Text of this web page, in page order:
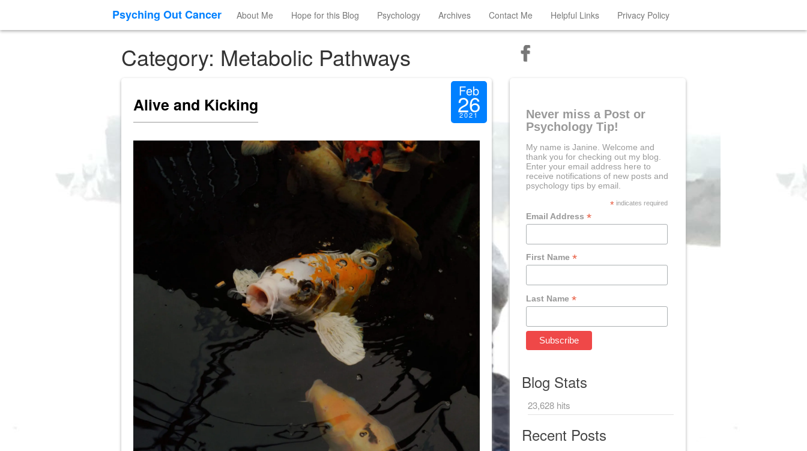
Psyching Out Cancer About Me Hope for this Blog Psychology Archives Contact Me Helpful Links Privacy Policy
Category: Metabolic Pathways
Alive and Kicking
Feb
26
2021
Never miss a Post or
Psychology Tip!
My name is Janine. Welcome and
thank you for checking out my blog.
Enter your email address here to
receive notifications of new posts and
psychology tips by email.
* indicates required
Email Address*
First Name*
Last Name*
Blog Stats
23,628 hits
Recent Posts